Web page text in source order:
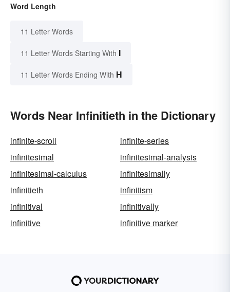
Word Length
11 Letter Words
11 Letter Words Starting With I
11 Letter Words Ending With H
Words Near Infinitieth in the Dictionary
infinite-scroll
infinite-series
infinitesimal
infinitesimal-analysis
infinitesimal-calculus
infinitesimally
infinitieth
infinitism
infinitival
infinitivally
infinitive
infinitive marker